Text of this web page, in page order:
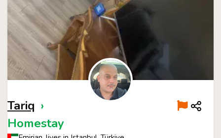
Tariq ›
Homestay